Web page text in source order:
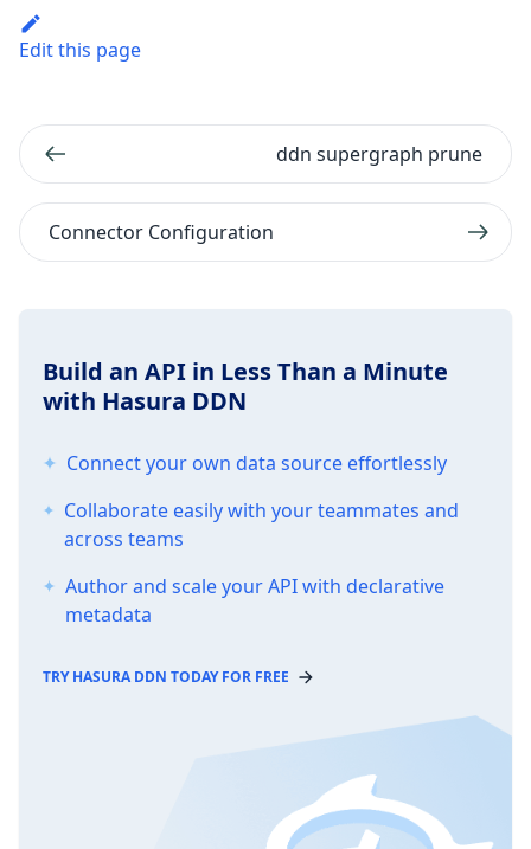
Edit this page
ddn supergraph prune
Connector Configuration
Build an API in Less Than a Minute
with Hasura DDN
Connect your own data source effortlessly
Collaborate easily with your teammates and
across teams
Author and scale your API with declarative
metadata
TRY HASURA DDN TODAY FOR FREE